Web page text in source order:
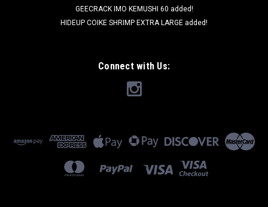
GEECRACK IMO KEMUSHI 60 added!
HIDEUP COIKE SHRIMP EXTRA LARGE added!
Connect with Us: